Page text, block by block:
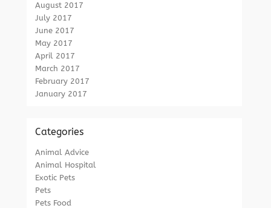
August 2017
July 2017
June 2017
May 2017
April 2017
March 2017
February 2017
January 2017
Categories
Animal Advice
Animal Hospital
Exotic Pets
Pets
Pets Food